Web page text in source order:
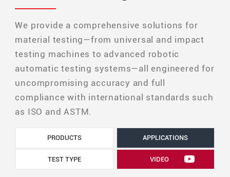
We provide a comprehensive solutions for
material testing—from universal and impact
testing machines to advanced robotic
automatic testing systems—all engineered for
uncompromising accuracy and full
compliance with international standards such
as ISO and ASTM.
PRODUCTS APPLICATIONS
TEST TYPE VIDEO